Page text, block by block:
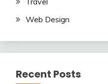
Web Design
Recent Posts